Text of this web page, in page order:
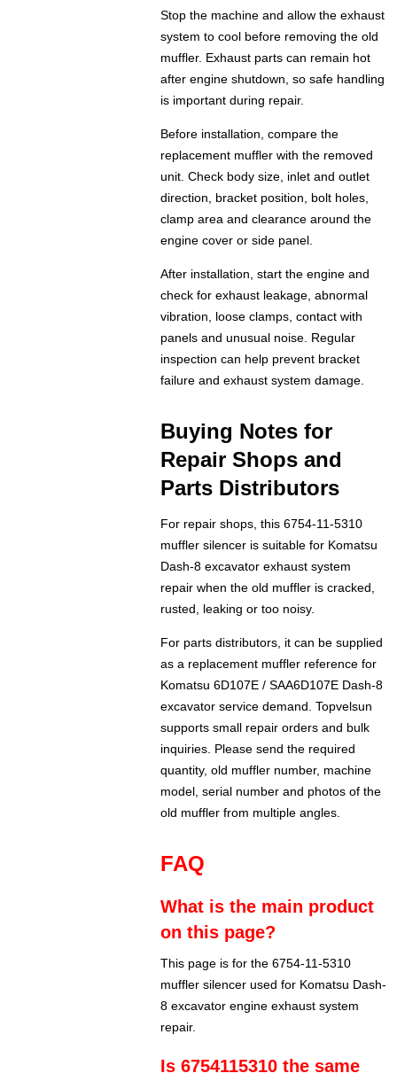
Stop the machine and allow the exhaust
system to cool before removing the old
muffler. Exhaust parts can remain hot
after engine shutdown, so safe handling
is important during repair.
Before installation, compare the
replacement muffler with the removed
unit. Check body size, inlet and outlet
direction, bracket position, bolt holes,
clamp area and clearance around the
engine cover or side panel.
After installation, start the engine and
check for exhaust leakage, abnormal
vibration, loose clamps, contact with
panels and unusual noise. Regular
inspection can help prevent bracket
failure and exhaust system damage.
Buying Notes for
Repair Shops and
Parts Distributors
For repair shops, this 6754-11-5310
muffler silencer is suitable for Komatsu
Dash-8 excavator exhaust system
repair when the old muffler is cracked,
rusted, leaking or too noisy.
For parts distributors, it can be supplied
as a replacement muffler reference for
Komatsu 6D107E / SAA6D107E Dash-8
excavator service demand. Topvelsun
supports small repair orders and bulk
inquiries. Please send the required
quantity, old muffler number, machine
model, serial number and photos of the
old muffler from multiple angles.
FAQ
What is the main product
on this page?
This page is for the 6754-11-5310
muffler silencer used for Komatsu Dash-
8 excavator engine exhaust system
repair.
Is 6754115310 the same